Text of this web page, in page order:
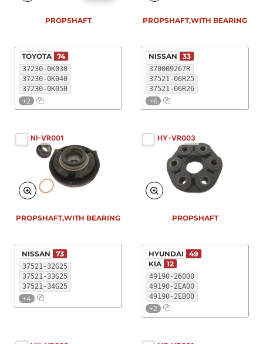
37230-0K030
37230-0K040
37230-0K050
+2
TOYOTA 74
PROPSHAFT
370009267R
37521-06R25
37521-06R26
+6
NISSAN 33
PROPSHAFT,WITH BEARING
NI-VR001
37521-32G25
37521-33G25
37521-34G25
+4
NISSAN 73
PROPSHAFT,WITH BEARING
HY-VR003
49190-26000
49190-2EA00
49190-2EB00
+2
HYUNDAI
49
KIA 12
PROPSHAFT